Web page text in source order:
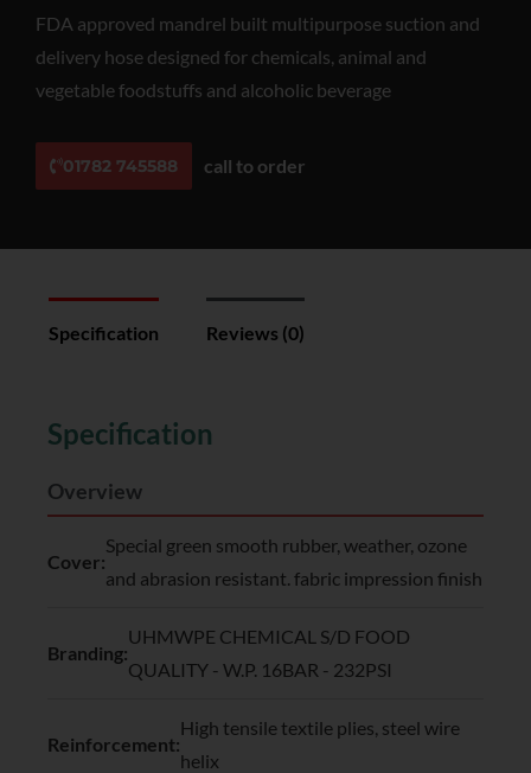
FDA approved mandrel built multipurpose suction and
delivery hose designed for chemicals, animal and
vegetable foodstuffs and alcoholic beverage
01782 745588 call to order
Specification Reviews (0)
Specification
Overview
Cover:
Special green smooth rubber, weather, ozone
and abrasion resistant. fabric impression finish
Branding:
UHMWPE CHEMICAL S/D FOOD
QUALITY - W.P. 16BAR - 232PSI
Reinforcement:
High tensile textile plies, steel wire
helix